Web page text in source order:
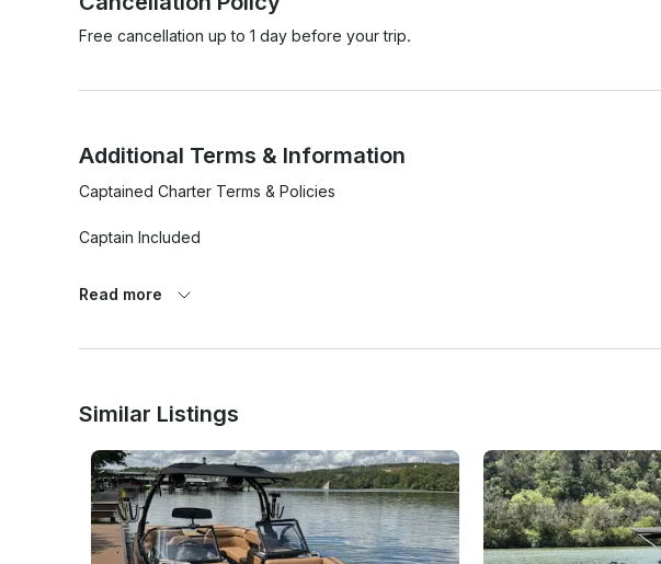
Free cancellation up to 1 day before your trip.
Additional Terms & Information
Captained Charter Terms & Policies
Captain Included
- Guests are not permitted to operate the vessel at any time.
- Guests must follow all instructions provided by the captain.
- Excessive intoxication may result in the charter being terminated without
Safety
- Life jackets and required safety equipment are provided onboard.
Read more
Similar Listings